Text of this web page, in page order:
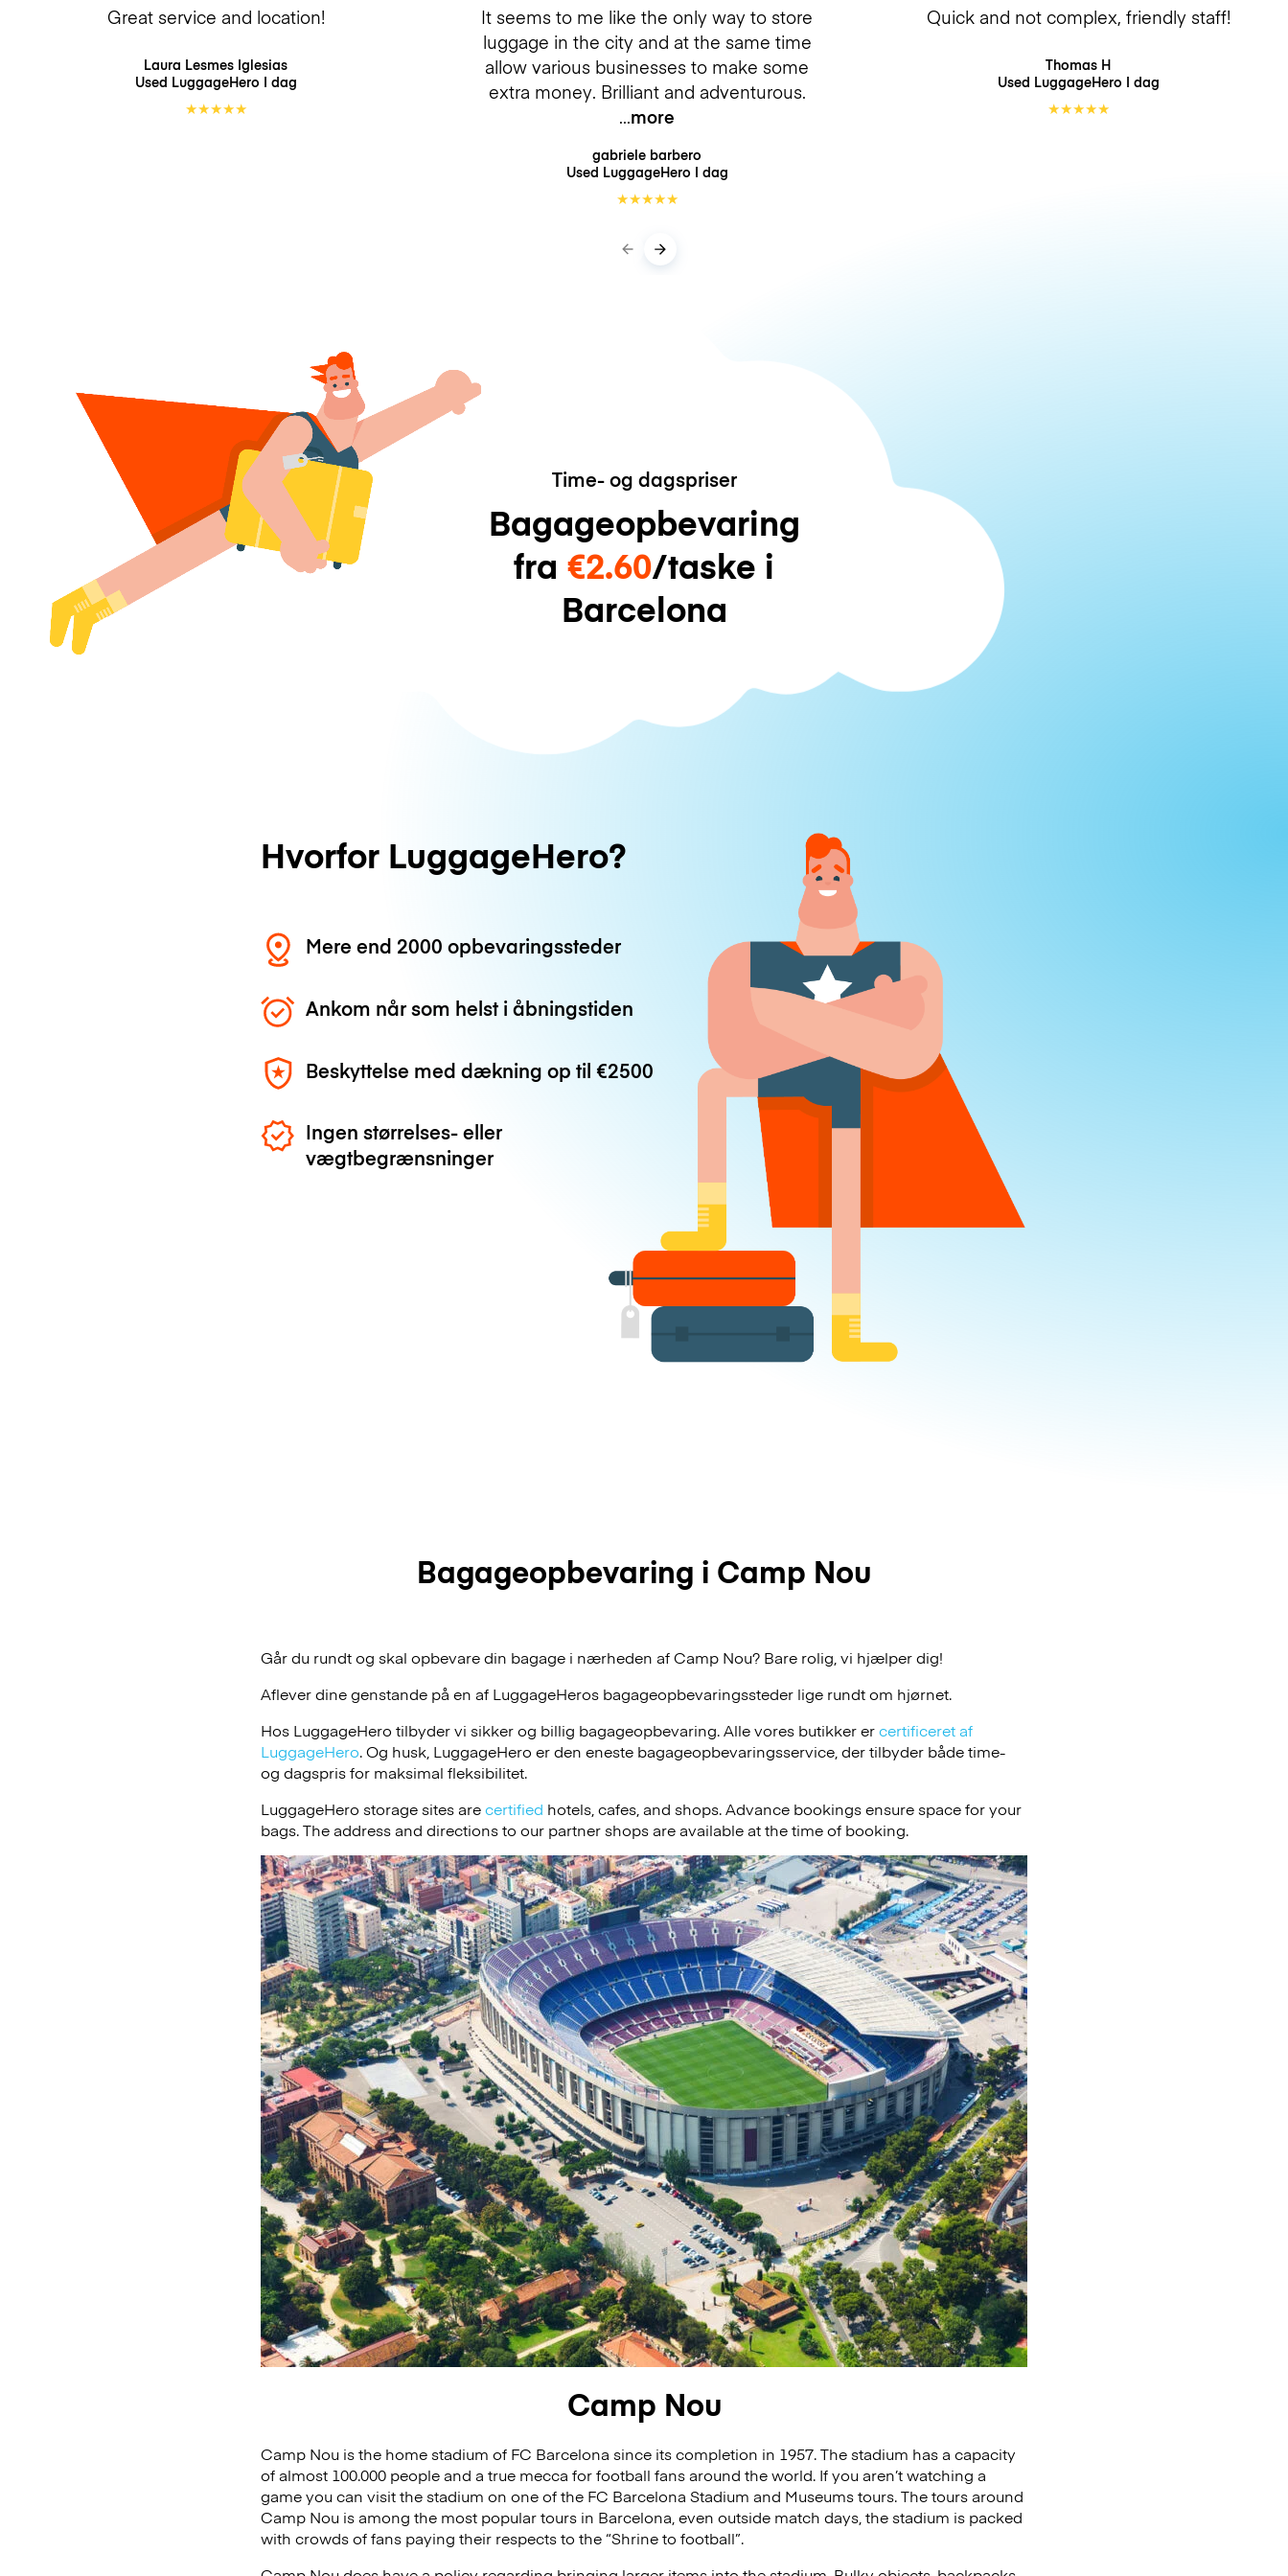
Great service and location!
Laura Lesmes Iglesias
Used LuggageHero I dag
★★★★★
It seems to me like the only way to store
luggage in the city and at the same time
allow various businesses to make some
extra money. Brilliant and adventurous.
more
gabriele barbero
Used LuggageHero I dag
★★★★★
Quick and not complex, friendly staff!
Thomas H
Used LuggageHero I dag
★★★★★
Time- og dagspriser
Bagageopbevaring
fra €2.60/taske i
Barcelona
Hvorfor LuggageHero?
Mere end 2000 opbevaringssteder
Ankom når som helst i åbningstiden
Beskyttelse med dækning op til €2500
Ingen størrelses- eller
vægtbegrænsninger
Bagageopbevaring i Camp Nou
Går du rundt og skal opbevare din bagage i nærheden af Camp Nou? Bare rolig, vi hjælper dig!
Aflever dine genstande på en af LuggageHeros bagageopbevaringssteder lige rundt om hjørnet.
Hos LuggageHero tilbyder vi sikker og billig bagageopbevaring. Alle vores butikker ercertificeret af
LuggageHero. Og husk, LuggageHero er den eneste bagageopbevaringsservice, der tilbyder både time-
og dagspris for maksimal fleksibilitet.
LuggageHero storage sites arecertified hotels, cafes, and shops. Advance bookings ensure space for your
bags. The address and directions to our partner shops are available at the time of booking.
Camp Nou
Camp Nou is the home stadium of FC Barcelona since its completion in 1957. The stadium has a capacity
of almost 100.000 people and a true mecca for football fans around the world. If you aren’t watching a
game you can visit the stadium on one of the FC Barcelona Stadium and Museums tours. The tours around
Camp Nou is among the most popular tours in Barcelona, even outside match days, the stadium is packed
with crowds of fans paying their respects to the “Shrine to football”.